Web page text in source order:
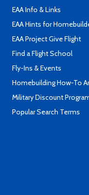
EAA Info & Links
EAA Hints for
EAA Project Give Flight
Find a Flight School
Fly-Ins & Events
Homebuilding How-To
Military Discount
Popular Search Terms